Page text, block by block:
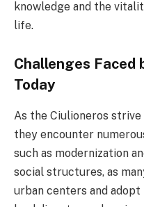
knowledge and the
life.
Challenges Faced
Today
As the Ciulioneros
they encounter
such as modernization
social structures, as
urban centers and